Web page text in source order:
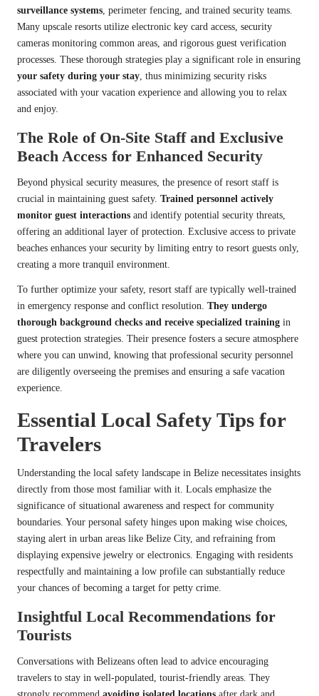
surveillance systems , perimeter fencing, and trained security teams.
Many upscale resorts utilize electronic key card access, security
cameras monitoring common areas, and rigorous guest verification
processes. These thorough strategies play a significant role in ensuring
your safety during your stay , thus minimizing security risks
associated with your vacation experience and allowing you to relax
and enjoy.
The Role of On-Site Staff and Exclusive
Beach Access for Enhanced Security
Beyond physical security measures, the presence of resort staff is
crucial in maintaining guest safety. Trained personnel actively
monitor guest interactions and identify potential security threats,
offering an additional layer of protection. Exclusive access to private
beaches enhances your security by limiting entry to resort guests only,
creating a more tranquil environment.
To further optimize your safety, resort staff are typically well-trained
in emergency response and conflict resolution. They undergo
thorough background checks and receive specialized training in
guest protection strategies. Their presence fosters a secure atmosphere
where you can unwind, knowing that professional security personnel
are diligently overseeing the premises and ensuring a safe vacation
experience.
Essential Local Safety Tips for
Travelers
Understanding the local safety landscape in Belize necessitates insights
directly from those most familiar with it. Locals emphasize the
significance of situational awareness and respect for community
boundaries. Your personal safety hinges upon making wise choices,
staying alert in urban areas like Belize City, and refraining from
displaying expensive jewelry or electronics. Engaging with residents
respectfully and maintaining a low profile can substantially reduce
your chances of becoming a target for petty crime.
Insightful Local Recommendations for
Tourists
Conversations with Belizeans often lead to advice encouraging
travelers to stay in well-populated, tourist-friendly areas. They